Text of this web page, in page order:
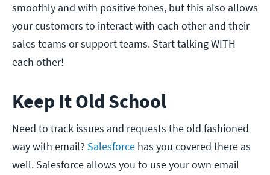
smoothly and with positive tones, but this also allows
your customers to interact with each other and their
sales teams or support teams. Start talking WITH
each other!
Keep It Old School
Need to track issues and requests the old fashioned
way with email? Salesforce has you covered there as
well. Salesforce allows you to use your own email